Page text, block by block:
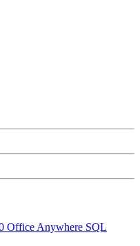
Office Anywhere SQL